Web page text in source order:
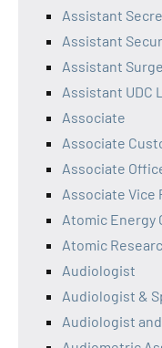
Assistant
Assistant
Assistant
Assistant UDC
Associate
Associate
Associate
Associate Vice
Atomic Energy
Atomic
Audiologist
Audiologist &
Audiologist